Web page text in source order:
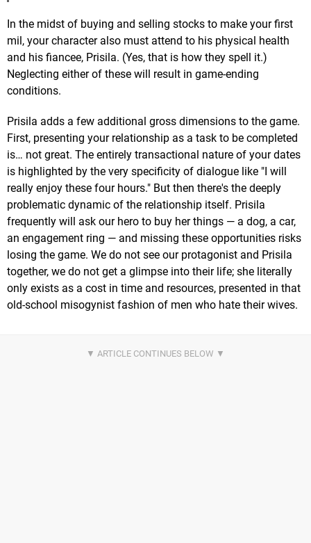
In the midst of buying and selling stocks to make your first
mil, your character also must attend to his physical health
and his fiancee, Prisila. (Yes, that is how they spell it.)
Neglecting either of these will result in game-ending
conditions.
Prisila adds a few additional gross dimensions to the game.
First, presenting your relationship as a task to be completed
is… not great. The entirely transactional nature of your dates
is highlighted by the very specificity of dialogue like "I will
really enjoy these four hours." But then there's the deeply
problematic dynamic of the relationship itself. Prisila
frequently will ask our hero to buy her things — a dog, a car,
an engagement ring — and missing these opportunities risks
losing the game. We do not see our protagonist and Prisila
together, we do not get a glimpse into their life; she literally
only exists as a cost in time and resources, presented in that
old-school misogynist fashion of men who hate their wives.